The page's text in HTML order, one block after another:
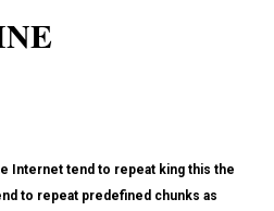
Internet tend to repeat king this the
to repeat predefined chunks as